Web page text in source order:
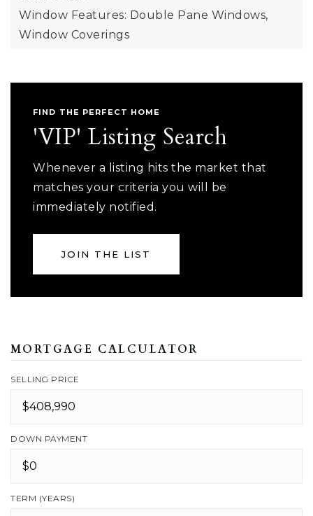
Window Features: Double Pane Windows,
Window Coverings
FIND THE PERFECT HOME
'VIP' Listing Search
Whenever a listing hits the market that
matches your criteria you will be
immediately notified.
JOIN THE LIST
MORTGAGE CALCULATOR
SELLING PRICE
DOWN PAYMENT
TERM (YEARS)